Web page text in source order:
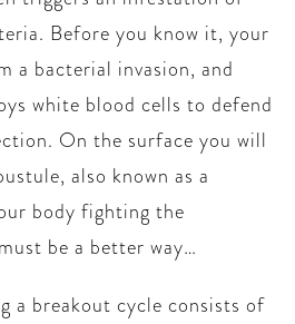
Before you know it, your
a bacterial invasion, and
white blood cells to defend
On the surface you will
also known as a
body fighting the
be a better way…
a breakout cycle consists of